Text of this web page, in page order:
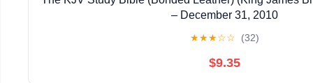
– December 31, 2010
★★★☆☆ (32)
$9.35